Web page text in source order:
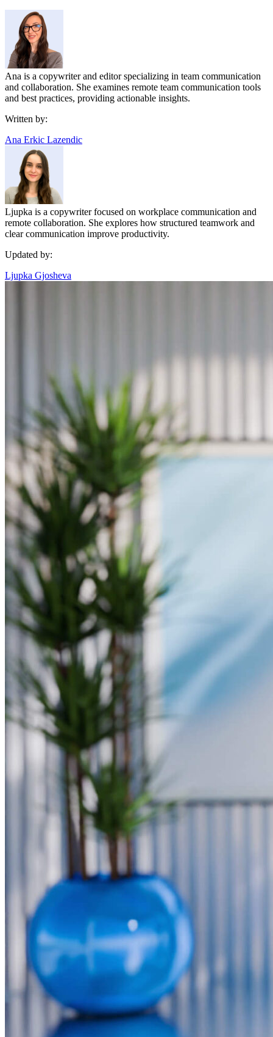
Ana is a copywriter and editor specializing in team communication
and collaboration. She examines remote team communication tools
and best practices, providing actionable insights.
Written by:
Ana Erkic Lazendic
Ljupka is a copywriter focused on workplace communication and
remote collaboration. She explores how structured teamwork and
clear communication improve productivity.
Updated by:
Ljupka Gjosheva